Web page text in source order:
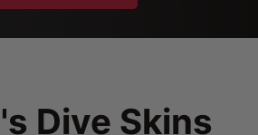
Dive Skins